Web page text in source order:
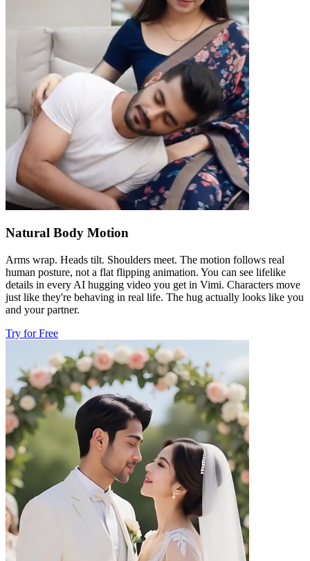
Natural Body Motion
Arms wrap. Heads tilt. Shoulders meet. The motion follows real
human posture, not a flat flipping animation. You can see lifelike
details in every AI hugging video you get in Vimi. Characters move
just like they're behaving in real life. The hug actually looks like you
and your partner.
Try for Free